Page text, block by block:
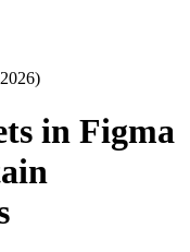
)
in Figma